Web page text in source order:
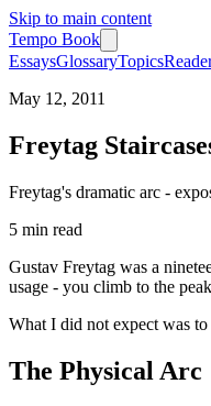
Skip to main content
Tempo Book
EssaysGlossaryTopics
May 12, 2011
Freytag
Freytag's dramatic arc -
5 min read
Gustav Freytag was a
usage - you climb to the
What I did not expect was
The Physical Arc